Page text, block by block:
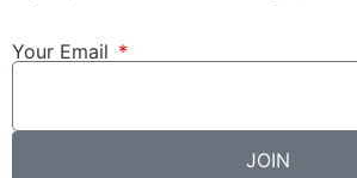
Your Email
JOIN